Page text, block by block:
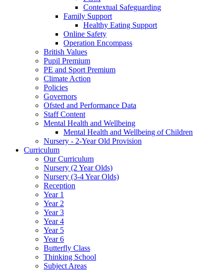
Contextual Safeguarding
Family Support
Healthy Eating Support
Online Safety
Operation Encompass
British Values
Pupil Premium
PE and Sport Premium
Climate Action
Policies
Governors
Ofsted and Performance Data
Staff Content
Mental Health and Wellbeing
Mental Health and Wellbeing of Children
Nursery - 2-Year Old Provision
Curriculum
Our Curriculum
Nursery (2 Year Olds)
Nursery (3-4 Year Olds)
Reception
Year 1
Year 2
Year 3
Year 4
Year 5
Year 6
Butterfly Class
Thinking School
Subject Areas